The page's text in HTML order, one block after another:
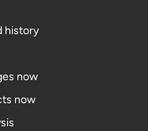
history
now
now